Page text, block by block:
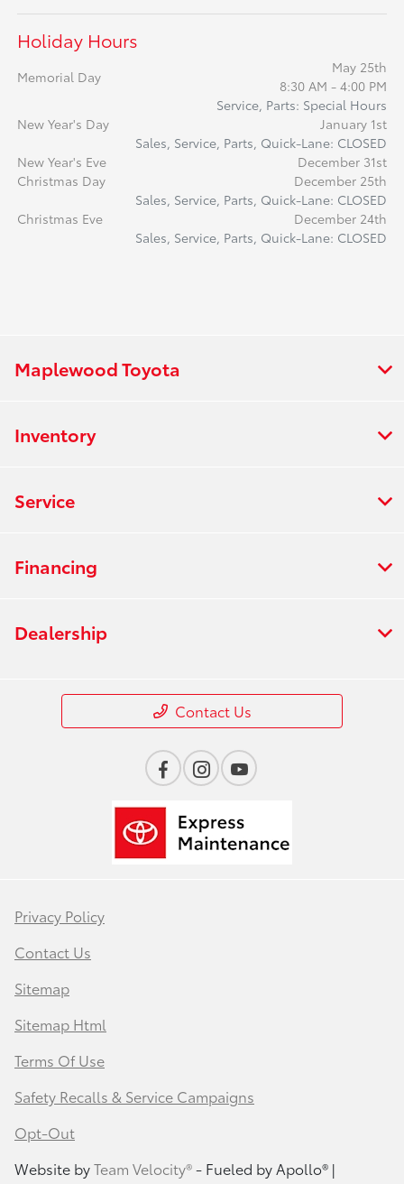
Holiday Hours
Memorial Day
May 25th
8:30 AM - 4:00 PM
Service, Parts: Special Hours
New Year's Day
January 1st
Sales, Service, Parts, Quick-Lane: CLOSED
New Year's Eve
December 31st
Christmas Day
December 25th
Sales, Service, Parts, Quick-Lane: CLOSED
Christmas Eve
December 24th
Sales, Service, Parts, Quick-Lane: CLOSED
Maplewood Toyota
Inventory
Service
Financing
Dealership
Contact Us
Privacy Policy
Contact Us
Sitemap
Sitemap Html
Terms Of Use
Safety Recalls & Service Campaigns
Opt-Out
Website byTeam Velocity®- Fueled by Apollo® |